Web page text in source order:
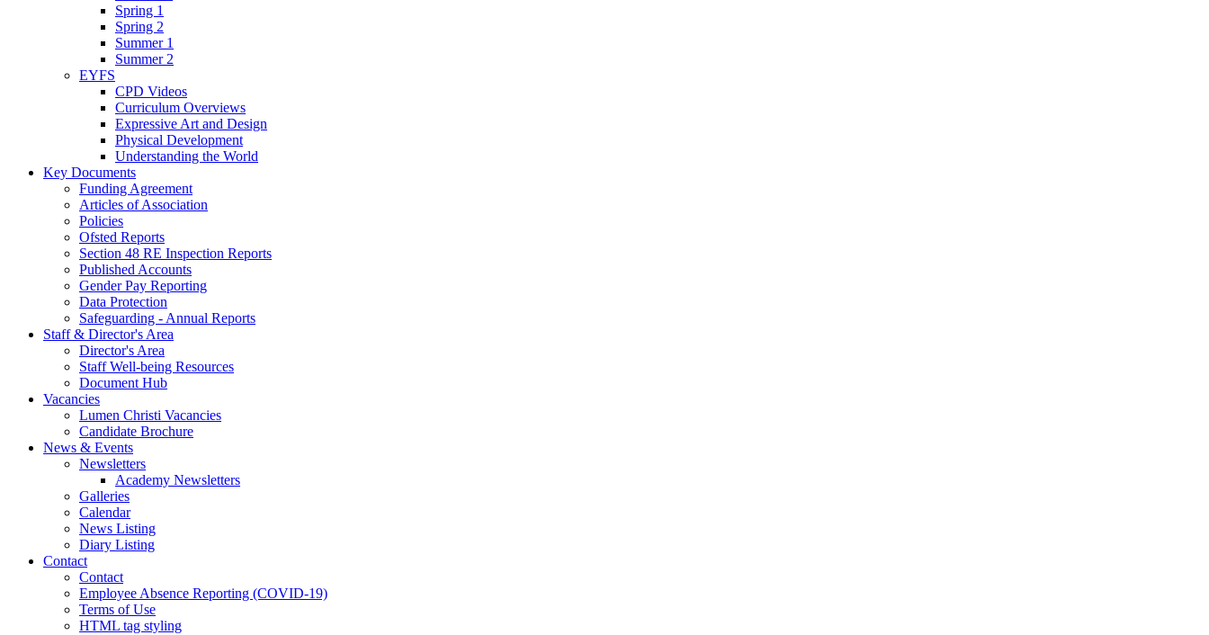
Spring 1
Spring 2
Summer 1
Summer 2
EYFS
CPD Videos
Curriculum Overviews
Expressive Art and Design
Physical Development
Understanding the World
Key Documents
Funding Agreement
Articles of Association
Policies
Ofsted Reports
Section 48 RE Inspection Reports
Published Accounts
Gender Pay Reporting
Data Protection
Safeguarding - Annual Reports
Staff & Director's Area
Director's Area
Staff Well-being Resources
Document Hub
Vacancies
Lumen Christi Vacancies
Candidate Brochure
News & Events
Newsletters
Academy Newsletters
Galleries
Calendar
News Listing
Diary Listing
Contact
Contact
Employee Absence Reporting (COVID-19)
Terms of Use
HTML tag styling